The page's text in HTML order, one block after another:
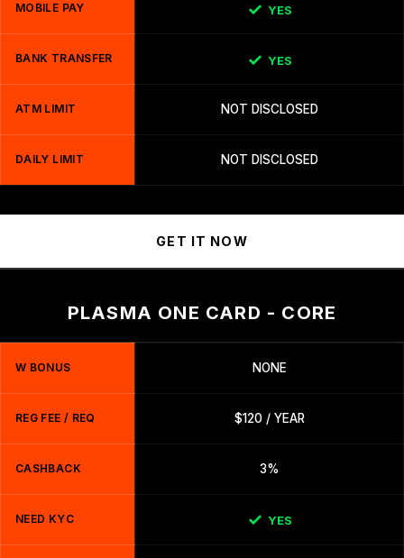
MOBILE PAY YES
BANK TRANSFER YES
ATM LIMIT NOT DISCLOSED
DAILY LIMIT NOT DISCLOSED
GET IT NOW
PLASMA ONE CARD - CORE
W BONUS NONE
REG FEE / REQ $120 / YEAR
CASHBACK 3%
NEED KYC YES